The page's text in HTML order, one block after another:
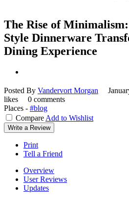
The Rise of
Style Dinnerware
Dining Experience
Posted By Vandervort Morgan
likes
0 comments
Places - #blog
Compare Add to Wishlist
Write a Review
Print
Tell a Friend
Overview
User Reviews
Updates